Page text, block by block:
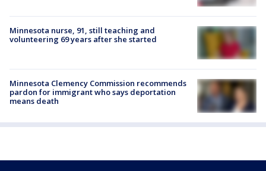
Minnesota nurse, 91, still teaching and
volunteering 69 years after she started
Minnesota Clemency Commission recommends
pardon for immigrant who says deportation
means death